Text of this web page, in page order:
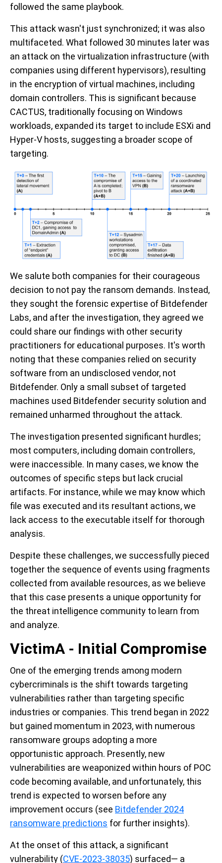
followed the same playbook.
This attack wasn't just synchronized; it was also
multifaceted. What followed 30 minutes later was
an attack on the virtualization infrastructure (with
companies using different hypervisors), resulting
in the encryption of virtual machines, including
domain controllers. This is significant because
CACTUS, traditionally focusing on Windows
workloads, expanded its target to include ESXi and
Hyper-V hosts, suggesting a broader scope of
targeting.
We salute both companies for their courageous
decision to not pay the ransom demands. Instead,
they sought the forensic expertise of Bitdefender
Labs, and after the investigation, they agreed we
could share our findings with other security
practitioners for educational purposes. It's worth
noting that these companies relied on security
software from an undisclosed vendor, not
Bitdefender. Only a small subset of targeted
machines used Bitdefender security solution and
remained unharmed throughout the attack.
The investigation presented significant hurdles;
most computers, including domain controllers,
were inaccessible. In many cases, we know the
outcomes of specific steps but lack crucial
artifacts. For instance, while we may know which
file was executed and its resultant actions, we
lack access to the executable itself for thorough
analysis.
Despite these challenges, we successfully pieced
together the sequence of events using fragments
collected from available resources, as we believe
that this case presents a unique opportunity for
the threat intelligence community to learn from
and analyze.
VictimA - Initial Compromise
One of the emerging trends among modern
cybercriminals is the shift towards targeting
vulnerabilities rather than targeting specific
industries or companies. This trend began in 2022
but gained momentum in 2023, with numerous
ransomware groups adopting a more
opportunistic approach. Presently, new
vulnerabilities are weaponized within hours of POC
code becoming available, and unfortunately, this
trend is expected to worsen before any
improvement occurs (see Bitdefender 2024
ransomware predictions for further insights).
At the onset of this attack, a significant
vulnerability (CVE-2023-38035) surfaced— a